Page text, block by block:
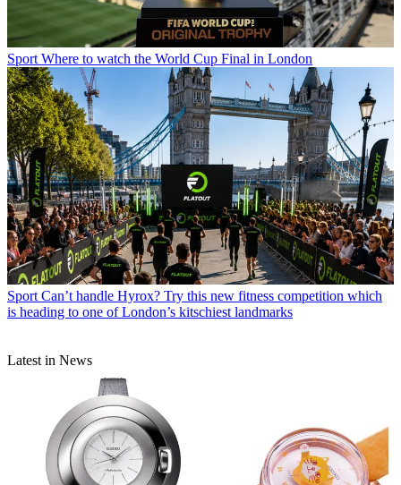
Sport Where to watch the World Cup Final in London
Sport Can’t handle Hyrox? Try this new fitness competition which
is heading to one of London’s kitschiest landmarks
Latest in News